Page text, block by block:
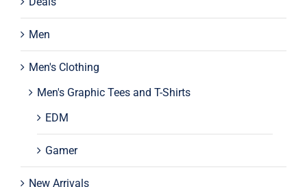
Men
Men's Clothing
Men's Graphic Tees and T-Shirts
EDM
Gamer
New Arrivals